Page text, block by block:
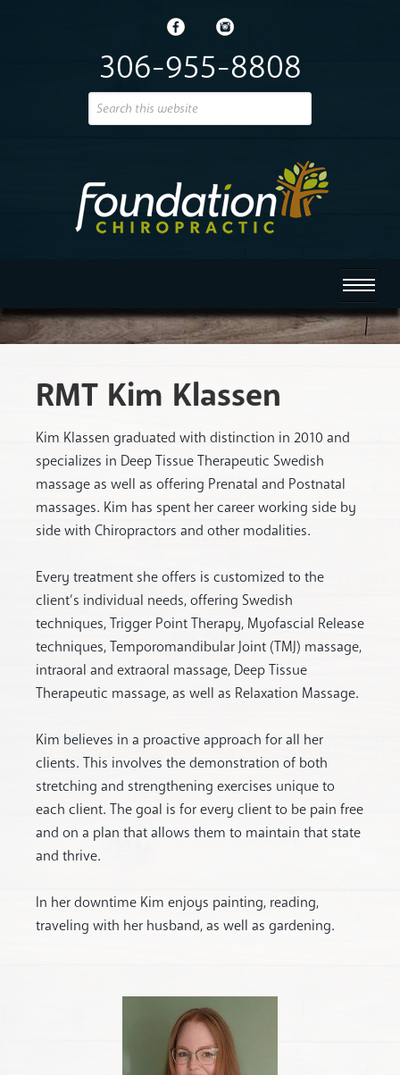
306-955-8808
RMT Kim Klassen
Kim Klassen graduated with distinction in 2010 and
specializes in Deep Tissue Therapeutic Swedish
massage as well as offering Prenatal and Postnatal
massages. Kim has spent her career working side by
side with Chiropractors and other modalities.
Every treatment she offers is customized to the
client’s individual needs, offering Swedish
techniques, Trigger Point Therapy, Myofascial Release
techniques, Temporomandibular Joint (TMJ) massage,
intraoral and extraoral massage, Deep Tissue
Therapeutic massage, as well as Relaxation Massage.
Kim believes in a proactive approach for all her
clients. This involves the demonstration of both
stretching and strengthening exercises unique to
each client. The goal is for every client to be pain free
and on a plan that allows them to maintain that state
and thrive.
In her downtime Kim enjoys painting, reading,
traveling with her husband, as well as gardening.